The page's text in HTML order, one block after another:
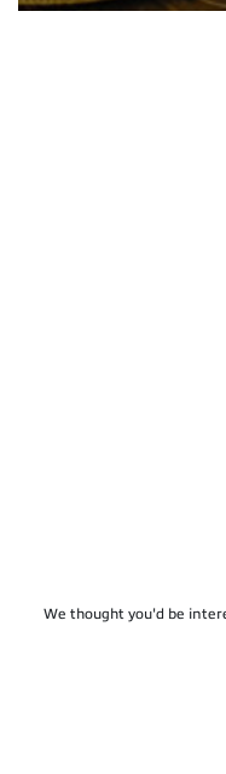
We thought you'd be